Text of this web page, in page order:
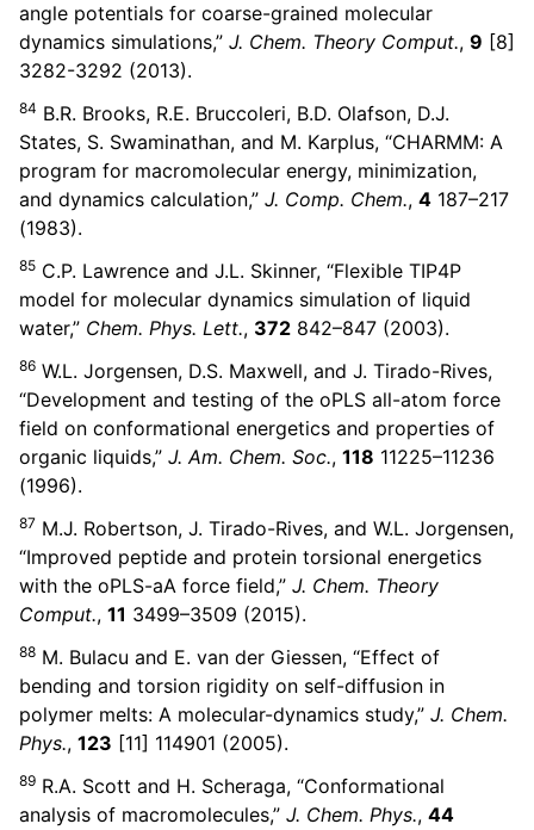
angle potentials for coarse-grained molecular
dynamics simulations,” J. Chem. Theory Comput., 9 [8]
3282-3292 (2013).
84 B.R. Brooks, R.E. Bruccoleri, B.D. Olafson, D.J.
States, S. Swaminathan, and M. Karplus, “CHARMM: A
program for macromolecular energy, minimization,
and dynamics calculation,” J. Comp. Chem., 4 187–217
(1983).
85 C.P. Lawrence and J.L. Skinner, “Flexible TIP4P
model for molecular dynamics simulation of liquid
water,” Chem. Phys. Lett., 372 842–847 (2003).
86 W.L. Jorgensen, D.S. Maxwell, and J. Tirado-Rives,
“Development and testing of the oPLS all-atom force
field on conformational energetics and properties of
organic liquids,” J. Am. Chem. Soc., 118 11225–11236
(1996).
87 M.J. Robertson, J. Tirado-Rives, and W.L. Jorgensen,
“Improved peptide and protein torsional energetics
with the oPLS-aA force field,” J. Chem. Theory
Comput., 11 3499–3509 (2015).
88 M. Bulacu and E. van der Giessen, “Effect of
bending and torsion rigidity on self-diffusion in
polymer melts: A molecular-dynamics study,” J. Chem.
Phys., 123 [11] 114901 (2005).
89 R.A. Scott and H. Scheraga, “Conformational
analysis of macromolecules,” J. Chem. Phys., 44